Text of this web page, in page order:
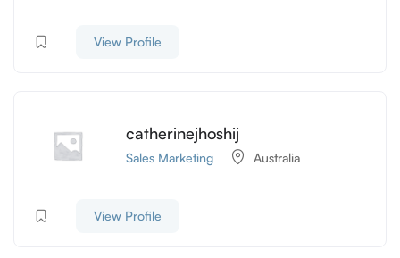
View Profile
catherinejhoshij
Sales Marketing Australia
View Profile